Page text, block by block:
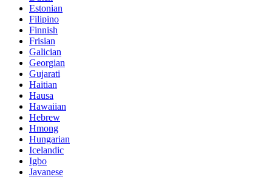
Estonian
Filipino
Finnish
Frisian
Galician
Georgian
Gujarati
Haitian
Hausa
Hawaiian
Hebrew
Hmong
Hungarian
Icelandic
Igbo
Javanese